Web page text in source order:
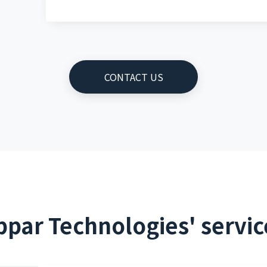
CONTACT US
Technologies'